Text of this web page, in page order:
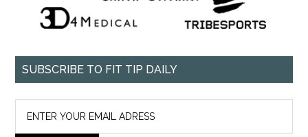
SUBSCRIBE TO FIT TIP DAILY